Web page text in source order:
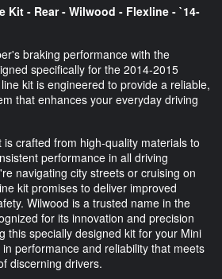
Kit - Rear - Wilwood - Flexline - `14-
braking performance with the
specifically for the 2014-2015
kit is engineered to provide a reliable,
that enhances your everyday driving
crafted from high-quality materials to
performance in all driving
navigating city streets or cruising on
kit promises to deliver improved
Wilwood is a trusted name in the
for its innovation and precision
this specially designed kit for your Mini
performance and reliability that meets
discerning drivers.